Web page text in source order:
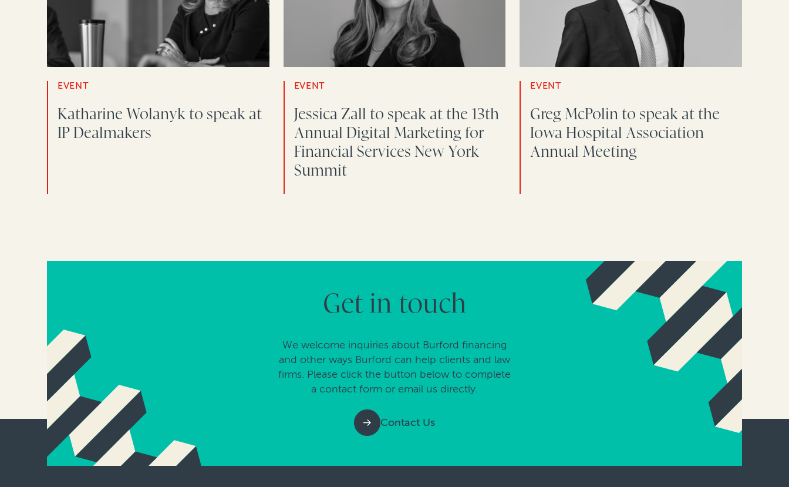
EVENT
Katharine Wolanyk to speak at
IP Dealmakers
EVENT
Jessica Zall to speak at the 13th
Annual Digital Marketing for
Financial Services New York
Summit
EVENT
Greg McPolin to speak at the
Iowa Hospital Association
Annual Meeting
Get in touch
We welcome inquiries about Burford financing
and other ways Burford can help clients and law
firms. Please click the button below to complete
a contact form or email us directly.
Contact Us